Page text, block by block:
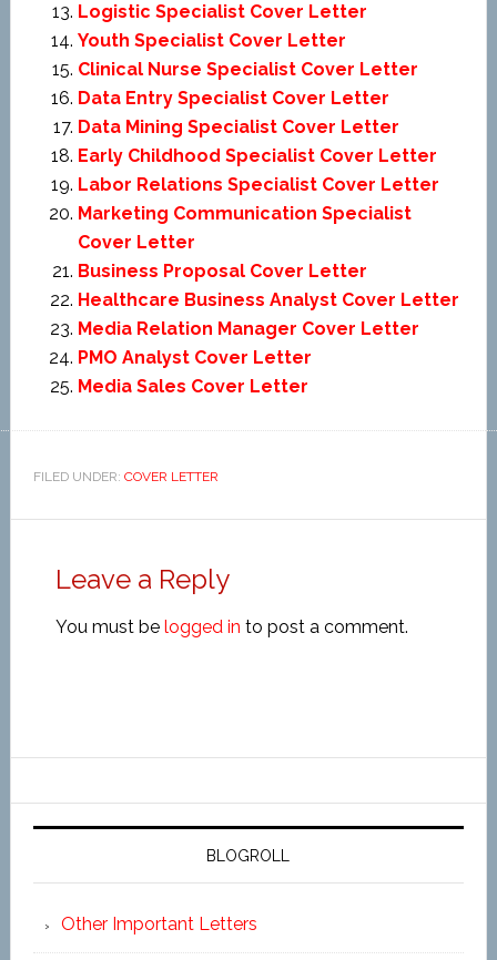
Logistic Specialist Cover Letter
Youth Specialist Cover Letter
Clinical Nurse Specialist Cover Letter
Data Entry Specialist Cover Letter
Data Mining Specialist Cover Letter
Early Childhood Specialist Cover Letter
Labor Relations Specialist Cover Letter
Marketing Communication Specialist
Cover Letter
Business Proposal Cover Letter
Healthcare Business Analyst Cover Letter
Media Relation Manager Cover Letter
PMO Analyst Cover Letter
Media Sales Cover Letter
FILED UNDER: COVER LETTER
Leave a Reply
You must be logged in to post a comment.
BLOGROLL
Other Important Letters